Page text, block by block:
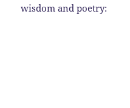
wisdom and poetry: